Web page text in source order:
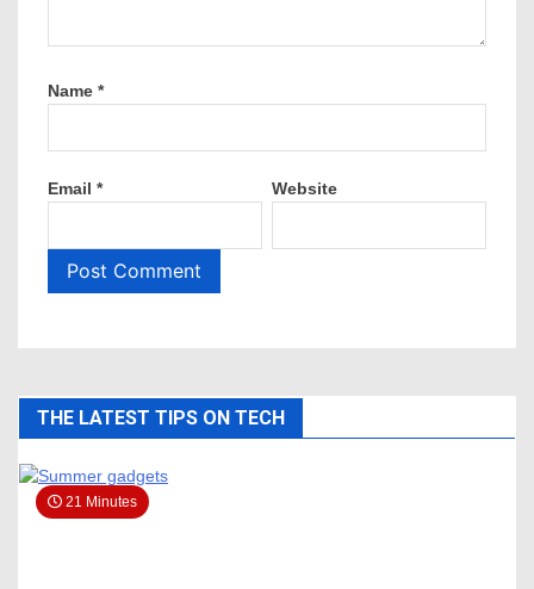
Name *
Email * Website
THE LATEST TIPS ON TECH
21 Minutes